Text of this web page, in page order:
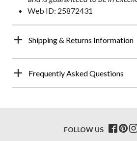
Web ID: 25872431
Shipping & Returns Information
Frequently Asked Questions
FOLLOW US